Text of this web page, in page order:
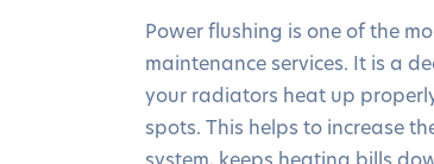
Power flushing is one of the
maintenance services. It is a
your radiators heat up
spots. This helps to increase
system, keeps heating bills